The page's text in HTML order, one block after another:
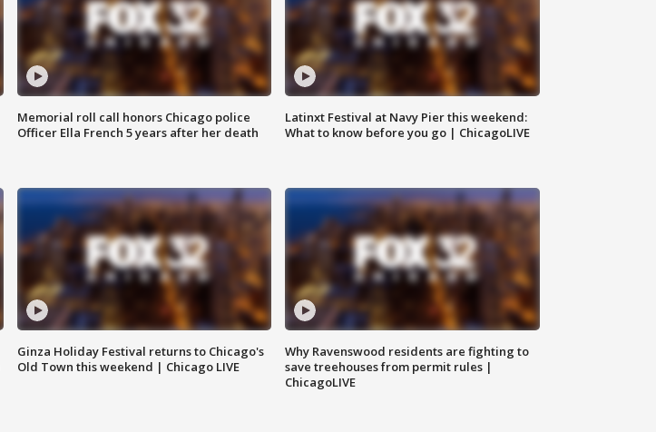
Memorial roll call honors Chicago police
Officer Ella French 5 years after her death
Latinxt Festival at Navy Pier this weekend:
What to know before you go | ChicagoLIVE
Ginza Holiday Festival returns to Chicago's
Old Town this weekend | Chicago LIVE
Why Ravenswood residents are fighting to
save treehouses from permit rules |
ChicagoLIVE